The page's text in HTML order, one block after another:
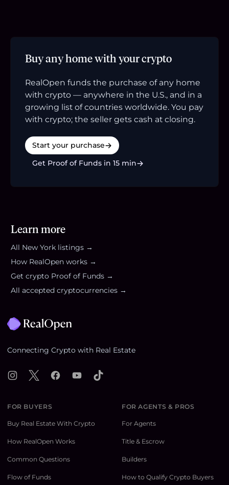
Buy any home with your crypto
RealOpen funds the purchase of any home
with crypto — anywhere in the U.S., and in a
growing list of countries worldwide. You pay
with crypto; the seller gets cash at closing.
Start your purchase
Get Proof of Funds in 15 min
Learn more
All New York listings →
How RealOpen works →
Get crypto Proof of Funds →
All accepted cryptocurrencies →
Connecting Crypto with Real Estate
Instagram
X FacebookYouTubeTikTok
FOR BUYERS
Buy Real Estate With Crypto
How RealOpen Works
Common Questions
Flow of Funds
FOR AGENTS & PROS
For Agents
Title & Escrow
Builders
How to Qualify Crypto Buyers